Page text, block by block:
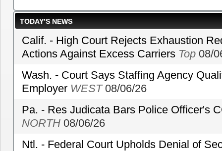
TODAY’S NEWS
Calif. - High Court Rejects Exhaustion
Actions Against Excess Carriers Top 08/
Wash. - Court Says Staffing Agency
Employer WEST08/06/26
Pa. - Res Judicata Bars Police Officer's
NORTH 08/06/26
Ntl. - Federal Court Upholds Denial of